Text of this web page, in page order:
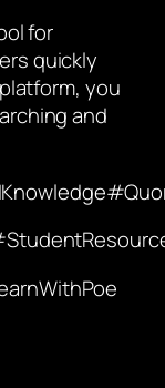
for
quickly
you
and